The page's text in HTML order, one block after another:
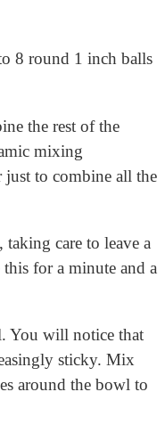
8 round 1 inch balls
the rest of the
mixing
to combine all the
care to leave a
for a minute and a
You will notice that
sticky. Mix
around the bowl to